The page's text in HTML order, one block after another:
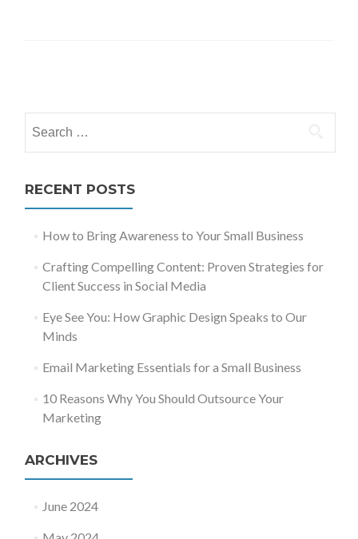
RECENT POSTS
How to Bring Awareness to Your Small Business
Crafting Compelling Content: Proven Strategies for
Client Success in Social Media
Eye See You: How Graphic Design Speaks to Our
Minds
Email Marketing Essentials for a Small Business
10 Reasons Why You Should Outsource Your
Marketing
ARCHIVES
June 2024